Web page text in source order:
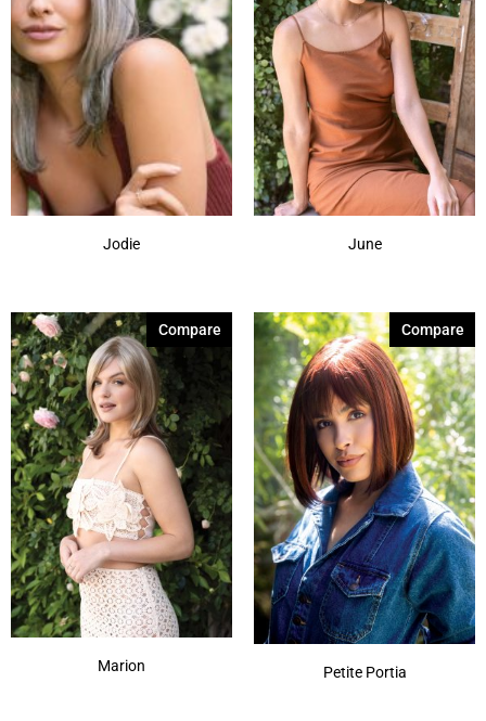
Jodie June
Marion
Compare
Petite Portia
Compare